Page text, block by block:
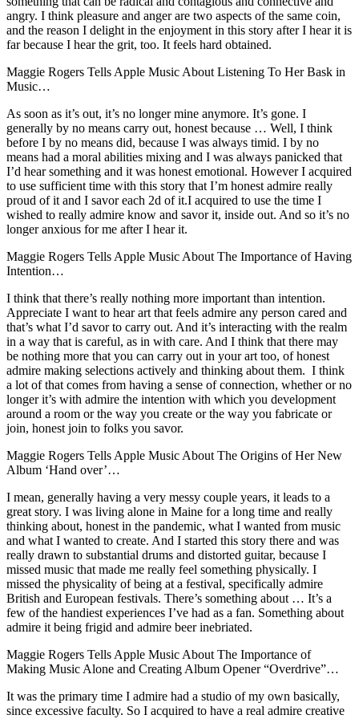
angry. I think pleasure and anger are two aspects of the same coin,
and the reason I delight in the enjoyment in this story after I hear it is
far because I hear the grit, too. It feels hard obtained.
Maggie Rogers Tells Apple Music About Listening To Her Bask in
Music…
As soon as it’s out, it’s no longer mine anymore. It’s gone. I
generally by no means carry out, honest because … Well, I think
before I by no means did, because I was always timid. I by no
means had a moral abilities mixing and I was always panicked that
I’d hear something and it was honest emotional. However I acquired
to use sufficient time with this story that I’m honest admire really
proud of it and I savor each 2d of it.I acquired to use the time I
wished to really admire know and savor it, inside out. And so it’s no
longer anxious for me after I hear it.
Maggie Rogers Tells Apple Music About The Importance of Having
Intention…
I think that there’s really nothing more important than intention.
Appreciate I want to hear art that feels admire any person cared and
that’s what I’d savor to carry out. And it’s interacting with the realm
in a way that is careful, as in with care. And I think that there may
be nothing more that you can carry out in your art too, of honest
admire making selections actively and thinking about them. I think
a lot of that comes from having a sense of connection, whether or no
longer it’s with admire the intention with which you development
around a room or the way you create or the way you fabricate or
join, honest join to folks you savor.
Maggie Rogers Tells Apple Music About The Origins of Her New
Album ‘Hand over’…
I mean, generally having a very messy couple years, it leads to a
great story. I was living alone in Maine for a long time and really
thinking about, honest in the pandemic, what I wanted from music
and what I wanted to create. And I started this story there and was
really drawn to substantial drums and distorted guitar, because I
missed music that made me really feel something physically. I
missed the physicality of being at a festival, specifically admire
British and European festivals. There’s something about … It’s a
few of the handiest experiences I’ve had as a fan. Something about
admire it being frigid and admire beer inebriated.
Maggie Rogers Tells Apple Music About The Importance of
Making Music Alone and Creating Album Opener “Overdrive”…
It was the primary time I admire had a studio of my own basically,
since excessive faculty. So I acquired to have a real admire creative